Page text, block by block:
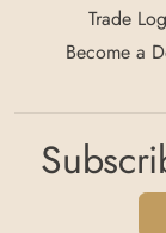
Trade
Become a